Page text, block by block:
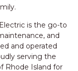
is the go-to
and
and operated
serving the
Rhode Island for